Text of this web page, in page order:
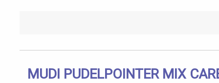
MUDI PUDELPOINTER MIX